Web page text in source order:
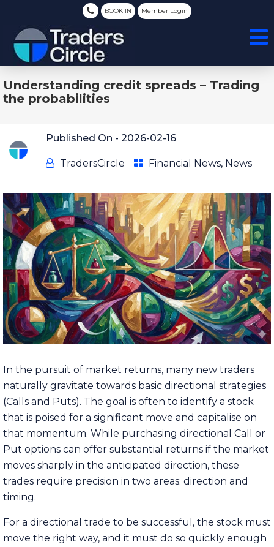
BOOK IN Member Login
Understanding credit spreads – Trading
the probabilities
Published On - 2026-02-16
TradersCircle Financial News, News
In the pursuit of market returns, many new traders
naturally gravitate towards basic directional strategies
(Calls and Puts). The goal is often to identify a stock
that is poised for a significant move and capitalise on
that momentum. While purchasing directional Call or
Put options can offer substantial returns if the market
moves sharply in the anticipated direction, these
trades require precision in two areas: direction and
timing.
For a directional trade to be successful, the stock must
move the right way, and it must do so quickly enough